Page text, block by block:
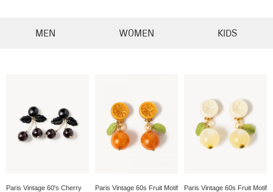
MEN WOMEN KIDS
Paris Vintage 60's Cherry
Paris Vintage 60s Fruit Motif
Paris Vintage 60s Fruit Motif